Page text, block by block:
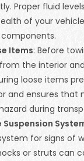
Proper fluid
of your
Items: Before
the interior
loose items
and ensures that
during
Suspension
for signs of
or struts can